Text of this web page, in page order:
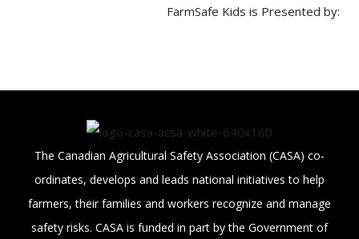
FarmSafe Kids is Presented by:
The Canadian Agricultural Safety Association (CASA) co-
ordinates, develops and leads national initiatives to help
farmers, their families and workers recognize and manage
safety risks. CASA is funded in part by the Government of